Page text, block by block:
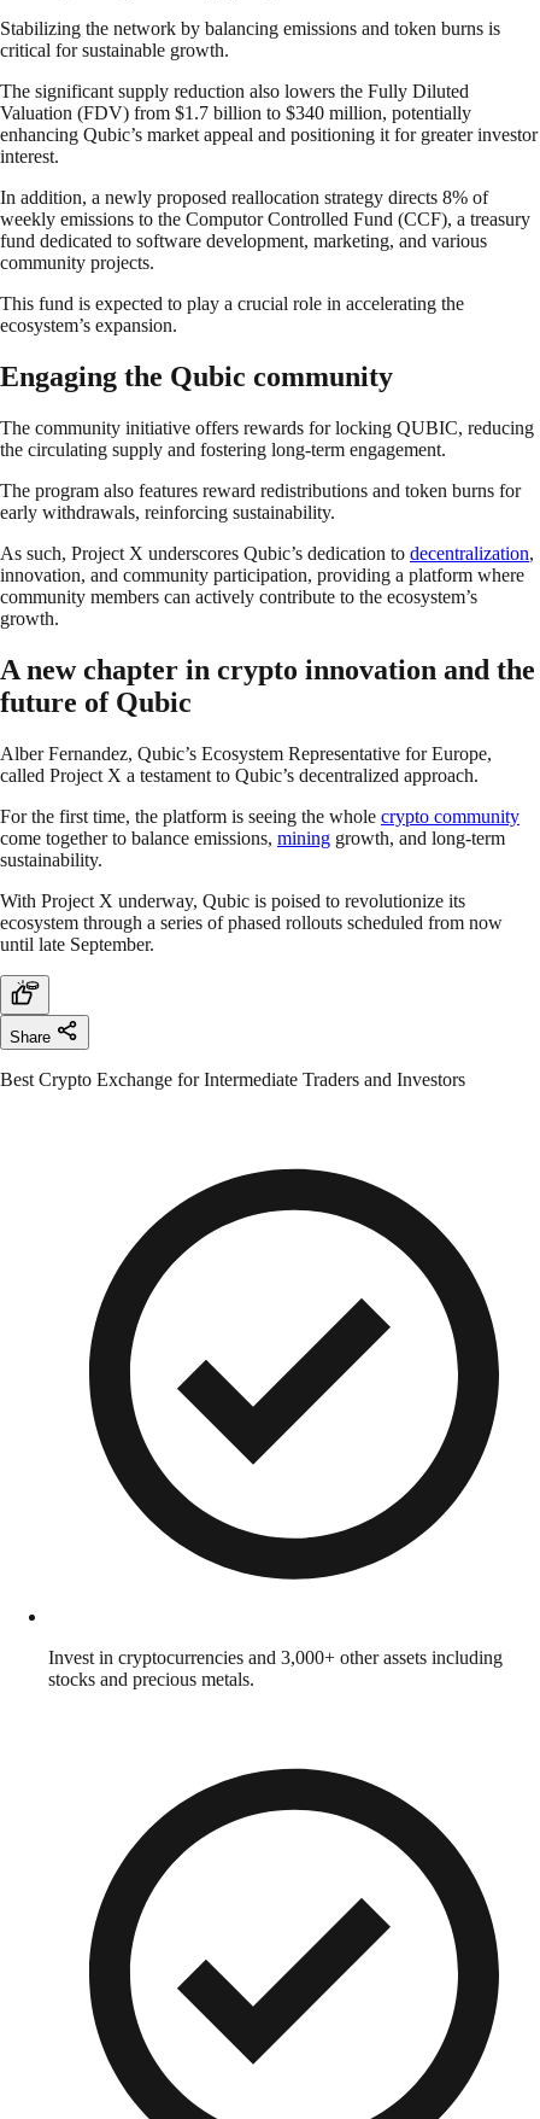
Stabilizing the network by balancing emissions and token burns is
critical for sustainable growth.
The significant supply reduction also lowers the Fully Diluted
Valuation (FDV) from $1.7 billion to $340 million, potentially
enhancing Qubic’s market appeal and positioning it for greater investor
interest.
In addition, a newly proposed reallocation strategy directs 8% of
weekly emissions to the Computor Controlled Fund (CCF), a treasury
fund dedicated to software development, marketing, and various
community projects.
This fund is expected to play a crucial role in accelerating the
ecosystem’s expansion.
Engaging the Qubic community
The community initiative offers rewards for locking QUBIC, reducing
the circulating supply and fostering long-term engagement.
The program also features reward redistributions and token burns for
early withdrawals, reinforcing sustainability.
As such, Project X underscores Qubic’s dedication to decentralization,
innovation, and community participation, providing a platform where
community members can actively contribute to the ecosystem’s
growth.
A new chapter in crypto innovation and the
future of Qubic
Alber Fernandez, Qubic’s Ecosystem Representative for Europe,
called Project X a testament to Qubic’s decentralized approach.
For the first time, the platform is seeing the whole crypto community
come together to balance emissions, mining growth, and long-term
sustainability.
With Project X underway, Qubic is poised to revolutionize its
ecosystem through a series of phased rollouts scheduled from now
until late September.
Share
Best Crypto Exchange for Intermediate Traders and Investors
Invest in cryptocurrencies and 3,000+ other assets including
stocks and precious metals.